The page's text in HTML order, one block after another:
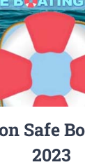
Safe
2023